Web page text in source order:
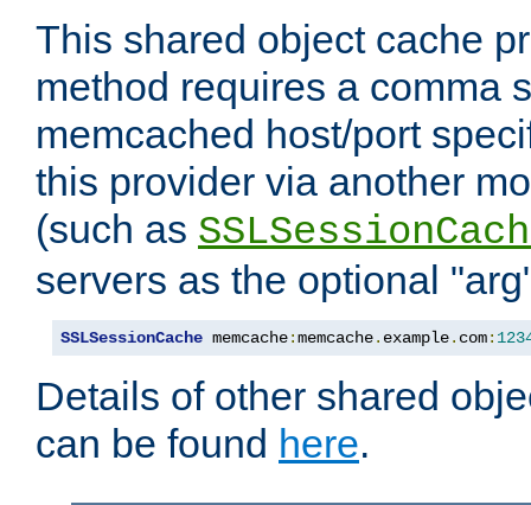
This shared object cache
method requires a comma
memcached host/port
this provider via another
(such as
servers as the optional
SSLSessionCache memcache:memcache. example. com:
Details of other shared
can be found here.